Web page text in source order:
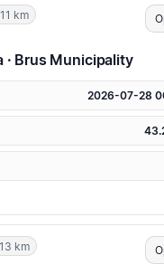
km
· Brus Municipality
2026-07-28
km